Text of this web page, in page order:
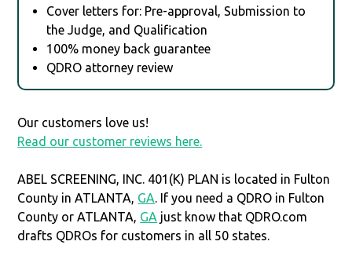
Cover letters for: Pre-approval, Submission to
the Judge, and Qualification
100% money back guarantee
QDRO attorney review
Our customers love us!
Read our customer reviews here.
ABEL SCREENING, INC. 401(K) PLAN is located in Fulton
County in ATLANTA, GA. If you need a QDRO in Fulton
County or ATLANTA, GA just know that QDRO.com
drafts QDROs for customers in all 50 states.